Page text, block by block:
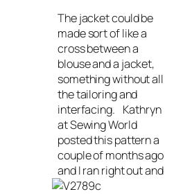
The jacket could be
made sort of like a
cross between a
blouse and a jacket,
something without all
the tailoring and
interfacing. Kathryn
at Sewing World
posted this pattern a
couple of months ago
and I ran right out and